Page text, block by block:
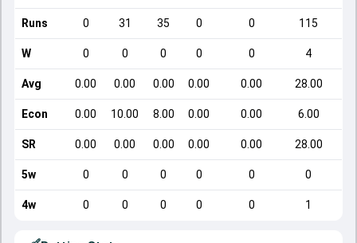
Runs 0 31 35 0 0 115
W 0 0 0 0 0 4
Avg 0.00 0.00 0.00 0.00 0.00 28.00
Econ 0.00 10.00 8.00 0.00 0.00 6.00
SR 0.00 0.00 0.00 0.00 0.00 28.00
5w 0 0 0 0 0 0
4w 0 0 0 0 0 1